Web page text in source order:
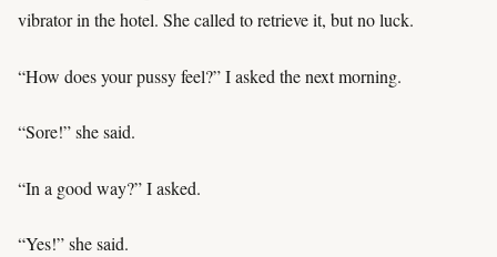
vibrator in the hotel. She called to retrieve it, but no luck.
“How does your pussy feel?” I asked the next morning.
“Sore!” she said.
“In a good way?” I asked.
“Yes!” she said.